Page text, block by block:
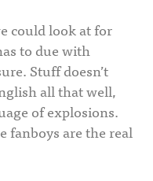
could look at for
to due with
Stuff doesn’t
all that well,
of explosions.
fanboys are the real